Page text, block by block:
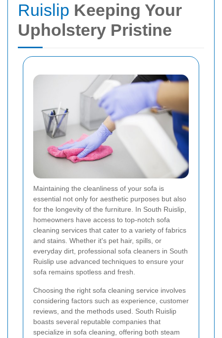
Ruislip Keeping Your
Upholstery Pristine
Maintaining the cleanliness of your sofa is
essential not only for aesthetic purposes but also
for the longevity of the furniture. In South Ruislip,
homeowners have access to top-notch sofa
cleaning services that cater to a variety of fabrics
and stains. Whether it's pet hair, spills, or
everyday dirt, professional sofa cleaners in South
Ruislip use advanced techniques to ensure your
sofa remains spotless and fresh.
Choosing the right sofa cleaning service involves
considering factors such as experience, customer
reviews, and the methods used. South Ruislip
boasts several reputable companies that
specialize in sofa cleaning, offering both steam